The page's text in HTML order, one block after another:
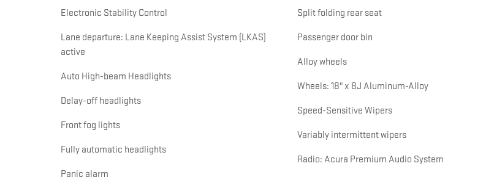
Electronic Stability Control
Lane departure: Lane Keeping Assist System (LKAS)
active
Auto High-beam Headlights
Delay-off headlights
Front fog lights
Fully automatic headlights
Panic alarm
Split folding rear seat
Passenger door bin
Alloy wheels
Wheels: 18" x 8J Aluminum-Alloy
Speed-Sensitive Wipers
Variably intermittent wipers
Radio: Acura Premium Audio System